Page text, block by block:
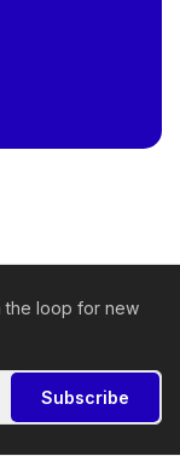
the loop for new
Subscribe